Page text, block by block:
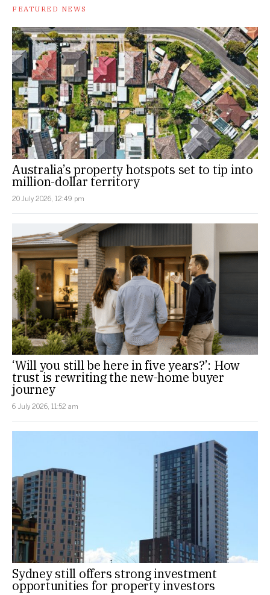
FEATURED NEWS
Australia’s property hotspots set to tip into
million-dollar territory
20 July 2026, 12:49 pm
‘Will you still be here in five years?’: How
trust is rewriting the new-home buyer
journey
6 July 2026, 11:52 am
Sydney still offers strong investment
opportunities for property investors